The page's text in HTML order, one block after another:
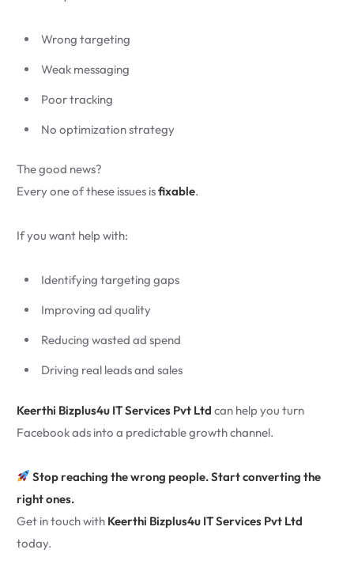
Wrong targeting
Weak messaging
Poor tracking
No optimization strategy
The good news?
Every one of these issues isfixable.
If you want help with:
Identifying targeting gaps
Improving ad quality
Reducing wasted ad spend
Driving real leads and sales
Keerthi Bizplus4u IT Services Pvt Ltd can help you turn
Facebook ads into a predictable growth channel.
Stop reaching the wrong people. Start converting the
right ones.
Get in touch with Keerthi Bizplus4u IT Services Pvt Ltd
today.